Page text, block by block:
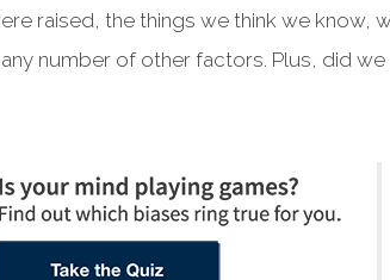
raised, the things we think we know,
number of other factors. Plus, did we